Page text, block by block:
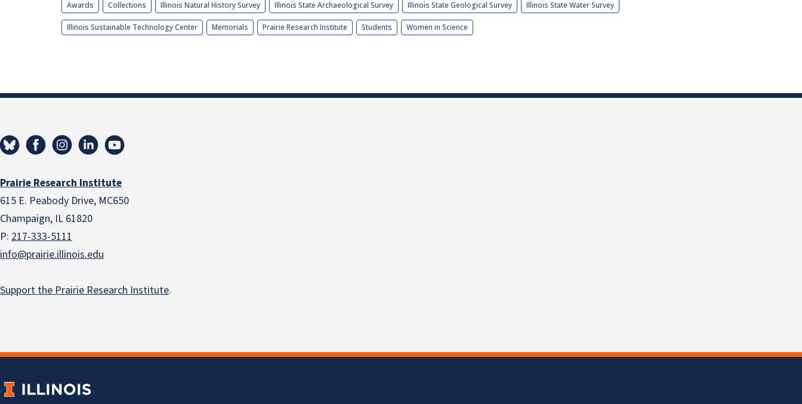
Awards Collections Illinois Natural History Survey Illinois State Archaeological Survey Illinois State Geological Survey Illinois State Water Survey
Illinois Sustainable Technology Center Memorials Prairie Research Institute Students Women in Science
Prairie Research Institute
615 E. Peabody Drive, MC650
Champaign, IL 61820
P: 217-333-5111
info@prairie.illinois.edu
Support the Prairie Research Institute.